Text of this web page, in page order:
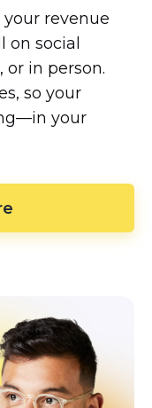
revenue
on social
or in person.
so your
your